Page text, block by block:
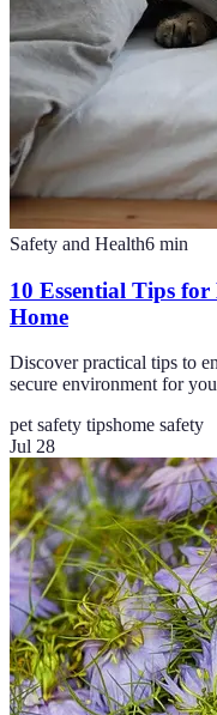
Safety and Health6 min
10 Essential Tips for
Home
Discover practical tips to
secure environment for
pet safety tipshome safety
Jul 28